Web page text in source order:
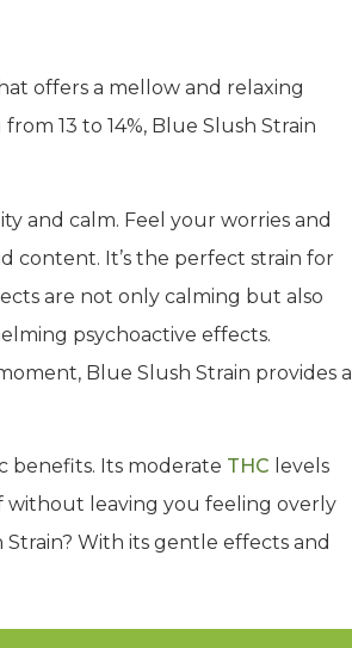
offers a mellow and relaxing
13 to 14%, Blue Slush Strain
and calm. Feel your worries and
content. It’s the perfect strain for
are not only calming but also
psychoactive effects.
Blue Slush Strain provides a
benefits. Its moderate THC levels
without leaving you feeling overly
With its gentle effects and